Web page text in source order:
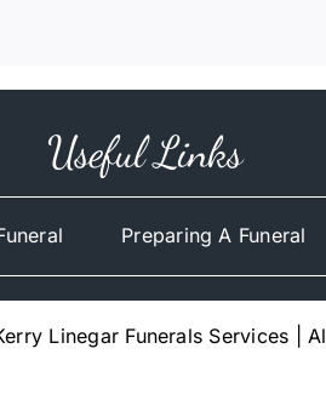
Useful Links
Preparing A Funeral
Linegar Funerals Services |